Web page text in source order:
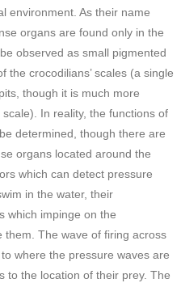
environment. As their name
organs are found only in the
observed as small pigmented
the crocodilians’ scales (a single
though it is much more
In reality, the functions of
determined, though there are
organs located around the
which can detect pressure
in the water, their
which impinge on the
them. The wave of firing across
where the pressure waves are
to the location of their prey. The